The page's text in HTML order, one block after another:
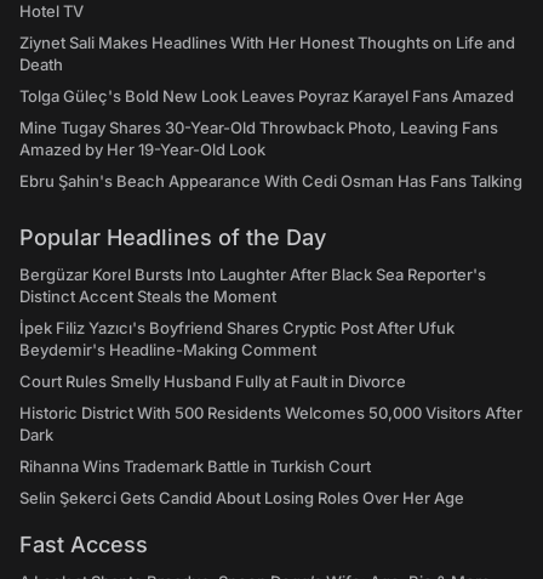
Hotel TV
Ziynet Sali Makes Headlines With Her Honest Thoughts on Life and
Death
Tolga Güleç's Bold New Look Leaves Poyraz Karayel Fans Amazed
Mine Tugay Shares 30-Year-Old Throwback Photo, Leaving Fans
Amazed by Her 19-Year-Old Look
Ebru Şahin's Beach Appearance With Cedi Osman Has Fans Talking
Popular Headlines of the Day
Bergüzar Korel Bursts Into Laughter After Black Sea Reporter's
Distinct Accent Steals the Moment
İpek Filiz Yazıcı's Boyfriend Shares Cryptic Post After Ufuk
Beydemir's Headline-Making Comment
Court Rules Smelly Husband Fully at Fault in Divorce
Historic District With 500 Residents Welcomes 50,000 Visitors After
Dark
Rihanna Wins Trademark Battle in Turkish Court
Selin Şekerci Gets Candid About Losing Roles Over Her Age
Fast Access